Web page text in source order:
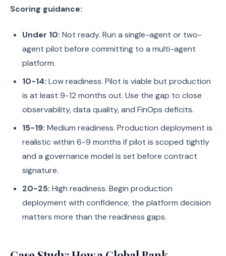
Scoring guidance:
Under 10: Not ready. Run a single-agent or two-
agent pilot before committing to a multi-agent
platform.
10-14: Low readiness. Pilot is viable but production
is at least 9-12 months out. Use the gap to close
observability, data quality, and FinOps deficits.
15-19: Medium readiness. Production deployment is
realistic within 6-9 months if pilot is scoped tightly
and a governance model is set before contract
signature.
20-25: High readiness. Begin production
deployment with confidence; the platform decision
matters more than the readiness gaps.